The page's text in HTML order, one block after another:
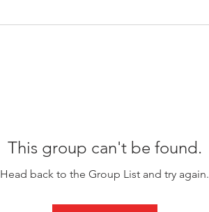
This group can't be found.
Head back to the Group List and try again.